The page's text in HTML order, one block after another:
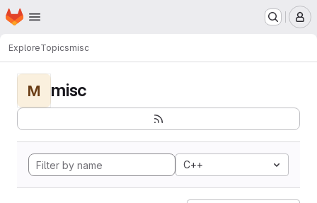
Skip to main content
Homepage
ExploreTopicsmisc
M misc
C++